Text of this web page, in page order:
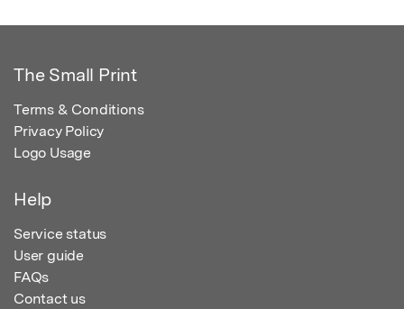
The Small Print
Terms & Conditions
Privacy Policy
Logo Usage
Help
Service status
User guide
FAQs
Contact us